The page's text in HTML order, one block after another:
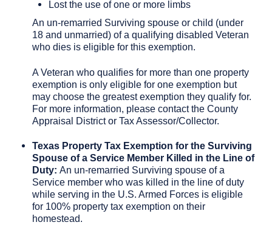
Lost the use of one or more limbs
An un-remarried Surviving spouse or child (under
18 and unmarried) of a qualifying disabled Veteran
who dies is eligible for this exemption.
A Veteran who qualifies for more than one property
exemption is only eligible for one exemption but
may choose the greatest exemption they qualify for.
For more information, please contact the County
Appraisal District or Tax Assessor/Collector.
Texas Property Tax Exemption for the Surviving
Spouse of a Service Member Killed in the Line of
Duty:An un-remarried Surviving spouse of a
Service member who was killed in the line of duty
while serving in the U.S. Armed Forces is eligible
for 100% property tax exemption on their
homestead.